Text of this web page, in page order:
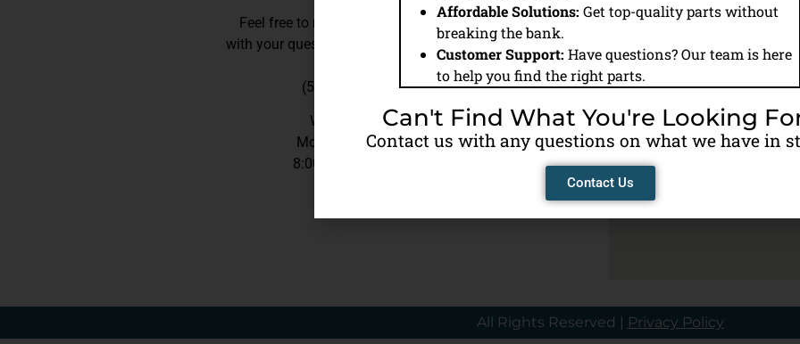
Feel free to reach out to us anytime
with your questions,
we’re here to help!
(540) 206-3751
We Are
Open
Monday – Friday
8:00AM – 5:00PM
All Rights Reserved | Privacy Policy
Affordable Solutions: Get top-quality parts without
breaking the bank.
Customer Support: Have questions? Our team is here
to help you find the right parts.
Can't Find What You're Looking
Contact us with any questions on what we have in
Contact Us